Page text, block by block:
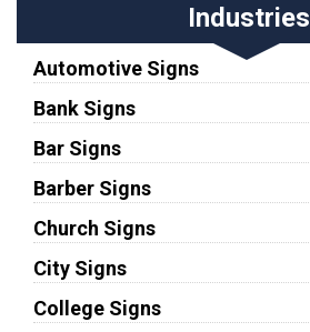
Industries
Automotive Signs
Bank Signs
Bar Signs
Barber Signs
Church Signs
City Signs
College Signs